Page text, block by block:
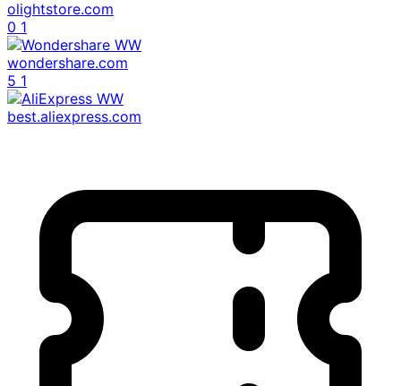
olightstore.com
0 1
wondershare.com
5 1
best.aliexpress.com